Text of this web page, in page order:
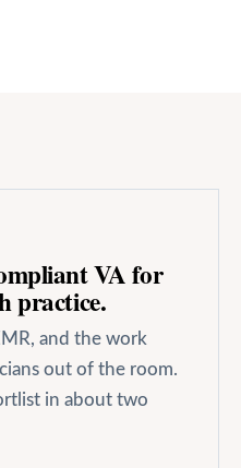
VA for
practice.
and the work
out of the room.
in about two